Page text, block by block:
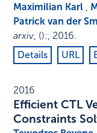
Maximilian Karl ,
Patrick van der
arxiv, ():, 2016.
Details
URL
2016
Efficient CTL
Constraints